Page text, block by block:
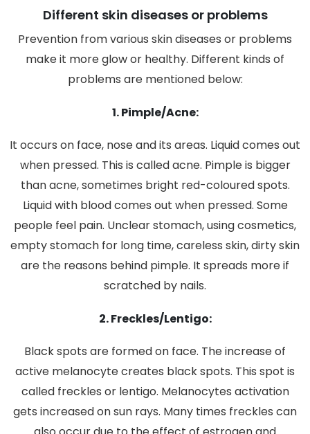
Different skin diseases or problems
Prevention from various skin diseases or problems
make it more glow or healthy. Different kinds of
problems are mentioned below:
1. Pimple/Acne:
It occurs on face, nose and its areas. Liquid comes out
when pressed. This is called acne. Pimple is bigger
than acne, sometimes bright red-coloured spots.
Liquid with blood comes out when pressed. Some
people feel pain. Unclear stomach, using cosmetics,
empty stomach for long time, careless skin, dirty skin
are the reasons behind pimple. It spreads more if
scratched by nails.
2. Freckles/Lentigo:
Black spots are formed on face. The increase of
active melanocyte creates black spots. This spot is
called freckles or lentigo. Melanocytes activation
gets increased on sun rays. Many times freckles can